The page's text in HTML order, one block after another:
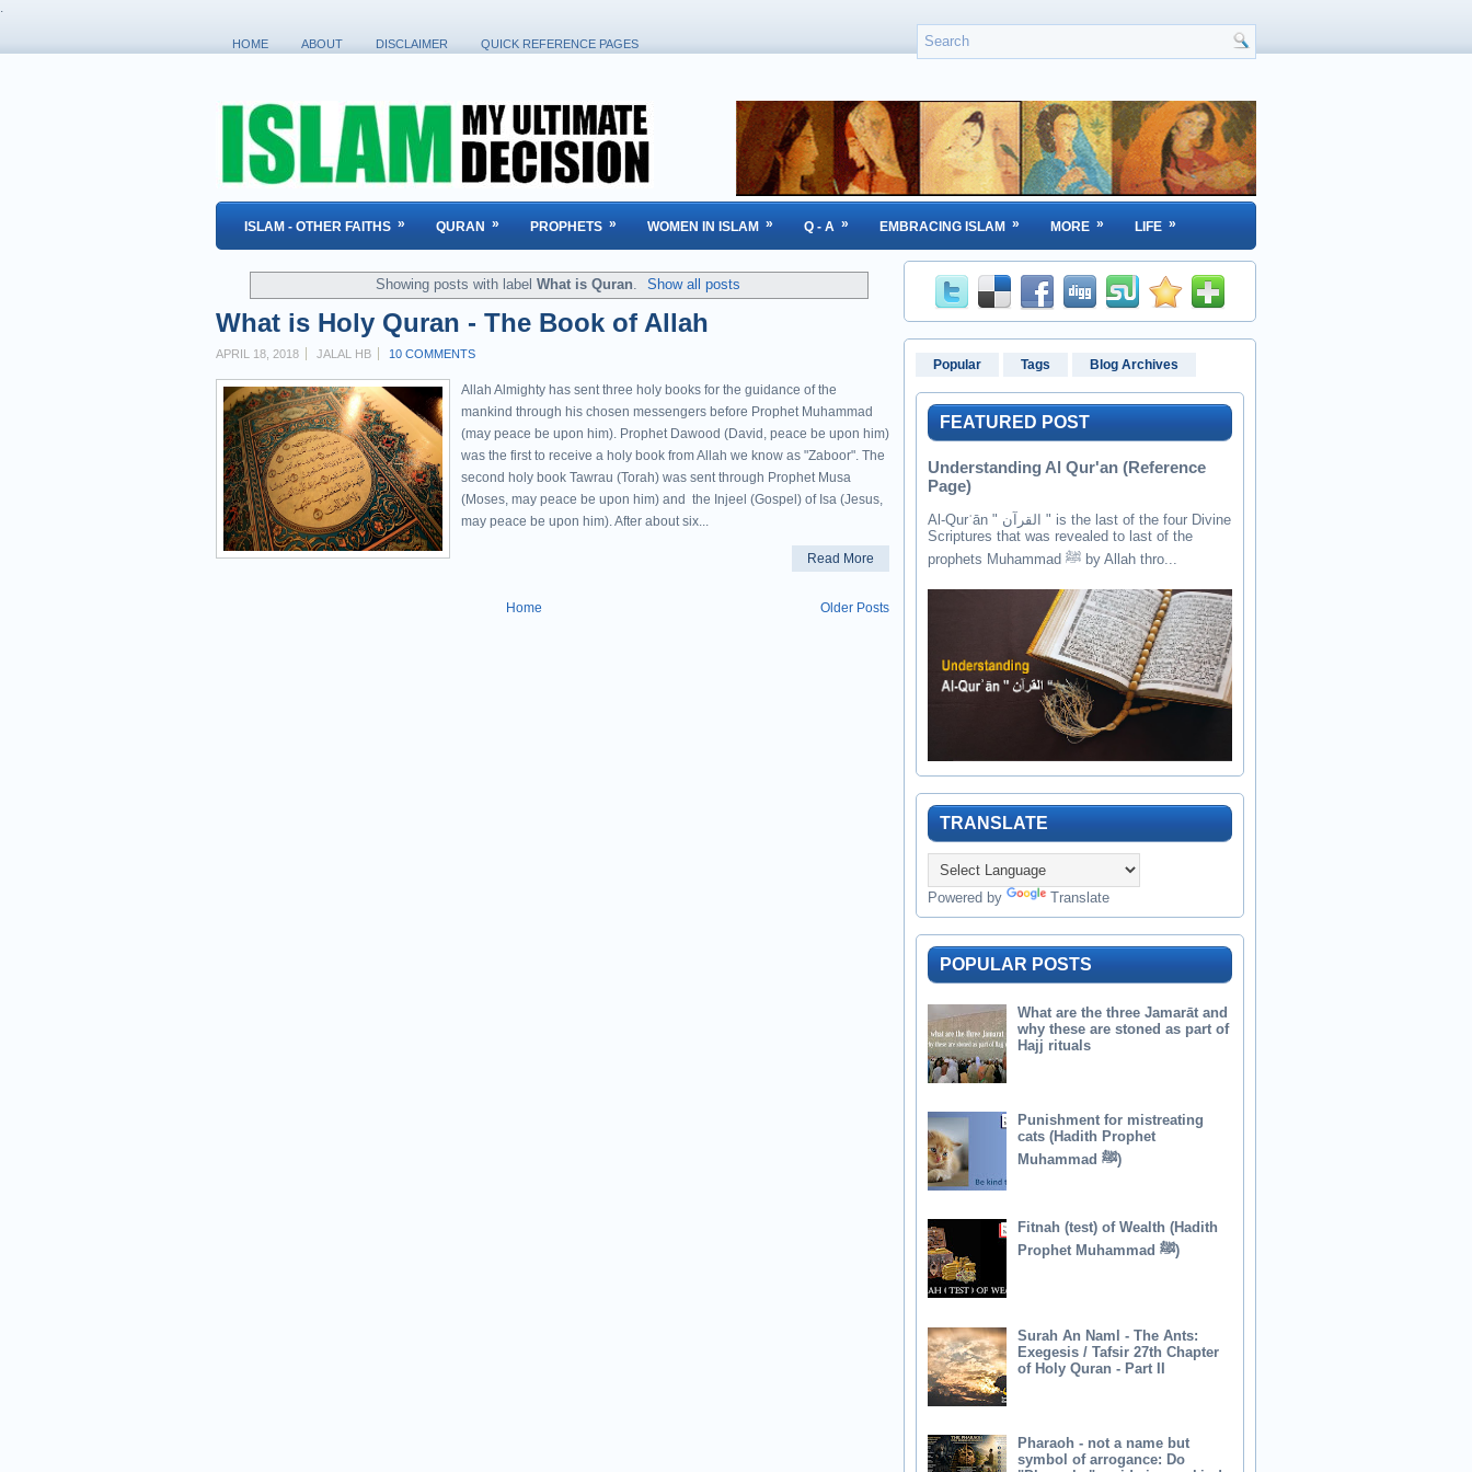
.
HOME ABOUT DISCLAIMER QUICK REFERENCE PAGES
ISLAM - OTHER FAITHS » QURAN » PROPHETS » WOMEN IN ISLAM » Q - A » EMBRACING ISLAM » MORE » LIFE »
Showing posts with label What is Quran Show all posts
What is Holy Quran - The Book of Allah
APRIL 18, 2018 JALAL HB 10 COMMENTS
Allah Almighty has sent three holy books for the guidance of the
mankind through his chosen messengers before Prophet Muhammad
(may peace be upon him). Prophet Dawood (David, peace be upon him)
was the first to receive a holy book from Allah we know as "Zaboor". The
second holy book Tawrau (Torah) was sent through Prophet Musa
(Moses, may peace be upon him) and the Injeel (Gospel) of Isa (Jesus,
may peace be upon him). After about six...
Read More
Older Posts
Home
Popular Tags Blog Archives
FEATURED POST
Understanding Al Qur'an (Reference
Page)
Al-Qurʾān " القرآن " is the last of the four Divine
Scriptures that was revealed to last of the
prophets Muhammad ﷺ by Allah thro...
TRANSLATE
Powered by Translate
POPULAR POSTS
What are the three Jamarāt and
why these are stoned as part of
Hajj rituals
Punishment for mistreating
cats (Hadith Prophet
Muhammad ﷺ)
Fitnah (test) of Wealth (Hadith
Prophet Muhammad ﷺ)
Surah An Naml - The Ants:
Exegesis / Tafsir 27th Chapter
of Holy Quran - Part II
Pharaoh - not a name but
symbol of arrogance: Do